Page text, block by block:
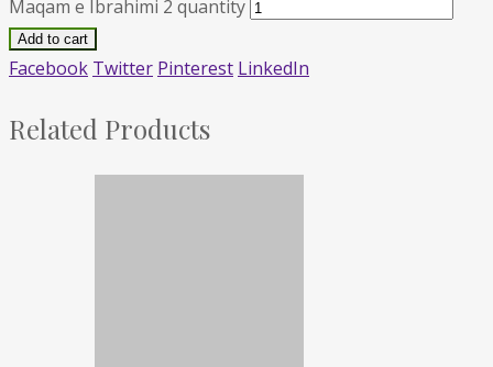
Maqam e Ibrahimi 2 quantity
Add to cart
Facebook Twitter Pinterest LinkedIn
Related Products